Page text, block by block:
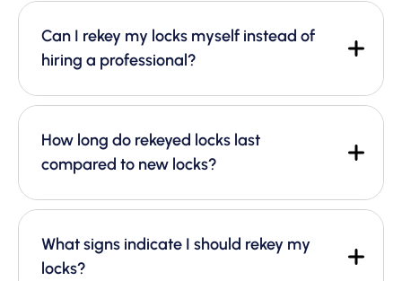
Can I rekey my locks myself instead of
hiring a professional?
How long do rekeyed locks last
compared to new locks?
What signs indicate I should rekey my
locks?